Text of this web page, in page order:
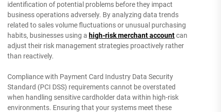
identification of potential problems before they impact
business operations adversely. By analyzing data trends
related to sales volume fluctuations or unusual purchasing
habits, businesses using a high-risk merchant accountcan
adjust their risk management strategies proactively rather
than reactively.
Compliance with Payment Card Industry Data Security
Standard (PCI DSS) requirements cannot be overstated
when handling sensitive cardholder data within high-risk
environments. Ensuring that your systems meet these